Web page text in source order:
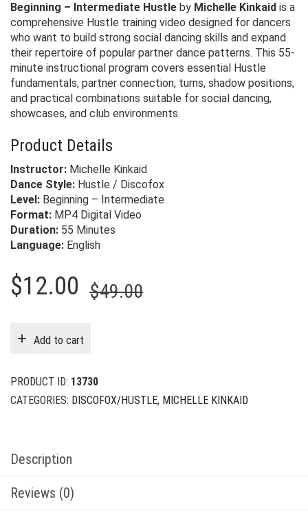
Beginning – Intermediate Hustle by Michelle Kinkaid is a
comprehensive Hustle training video designed for dancers
who want to build strong social dancing skills and expand
their repertoire of popular partner dance patterns. This 55-
minute instructional program covers essential Hustle
fundamentals, partner connection, turns, shadow positions,
and practical combinations suitable for social dancing,
showcases, and club environments.
Product Details
Instructor: Michelle Kinkaid
Dance Style: Hustle / Discofox
Level: Beginning – Intermediate
Format: MP4 Digital Video
Duration: 55 Minutes
Language: English
$49.00Original
$12.00
Current
Add to cart
PRODUCT ID: 13730
CATEGORIES: DISCOFOX/HUSTLE, MICHELLE KINKAID
Description
Reviews (0)